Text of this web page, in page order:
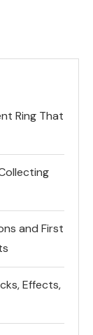
Ring That
and First
Effects,